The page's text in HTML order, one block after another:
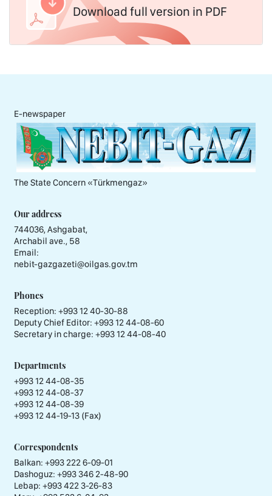
Download full version in PDF
E-newspaper
The State Concern «Тürkmengaz»
Our address
744036, Ashgabat,
Archabil ave., 58
Email:
nebit-gazgazeti@oilgas.gov.tm
Phones
Reception: +993 12 40-30-88
Deputy Chief Editor: +993 12 44-08-60
Secretary in charge: +993 12 44-08-40
Departments
+993 12 44-08-35
+993 12 44-08-37
+993 12 44-08-39
+993 12 44-19-13 (Fax)
Correspondents
Balkan: +993 222 6-09-01
Dashoguz: +993 346 2-48-90
Lebap: +993 422 3-26-83